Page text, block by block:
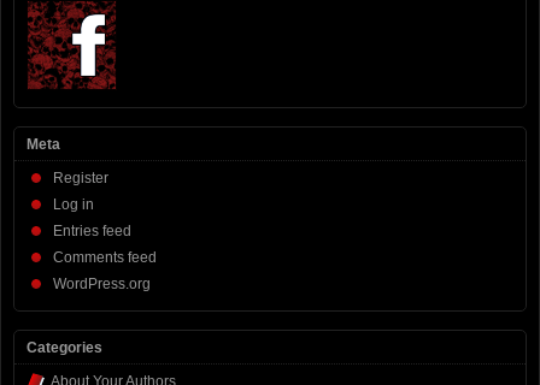
Meta
Register
Log in
Entries feed
Comments feed
WordPress.org
Categories
About Your Authors